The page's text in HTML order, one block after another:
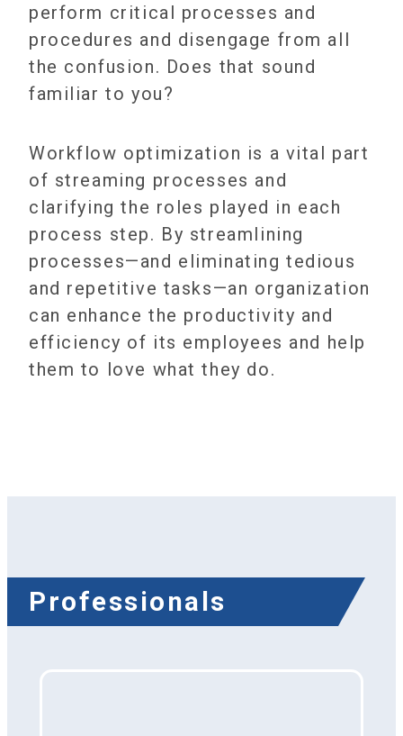
perform critical processes and
procedures and disengage from all
the confusion. Does that sound
familiar to you?
Workflow optimization is a vital part
of streaming processes and
clarifying the roles played in each
process step. By streamlining
processes—and eliminating tedious
and repetitive tasks—an organization
can enhance the productivity and
efficiency of its employees and help
them to love what they do.
Professionals